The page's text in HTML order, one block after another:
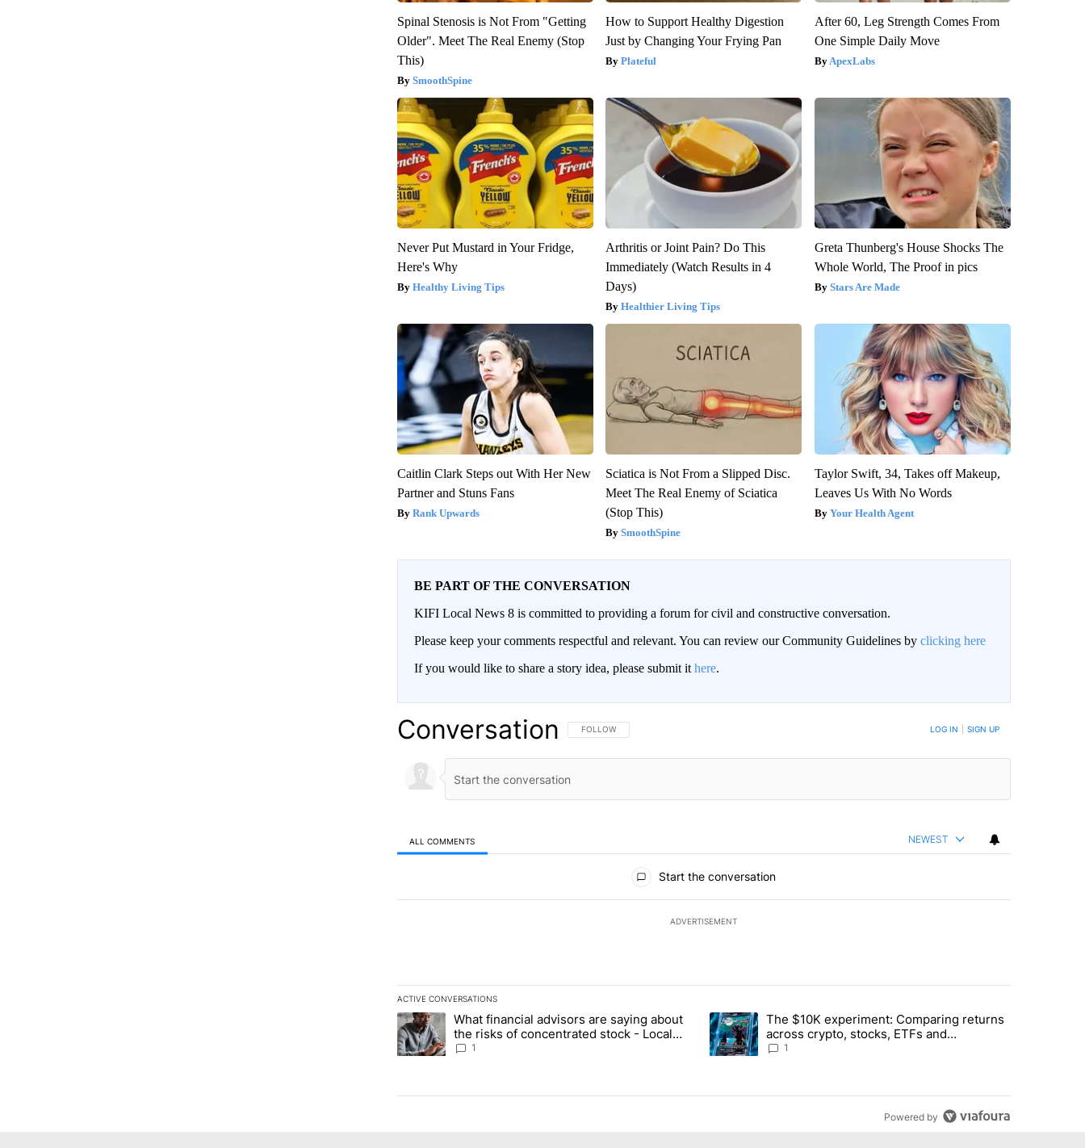
Spinal Stenosis is Not From "Getting
Older". Meet The Real Enemy (Stop
This)
SmoothSpine
How to Support Healthy Digestion
Just by Changing Your Frying Pan
Plateful
After 60, Leg Strength Comes From
One Simple Daily Move
ApexLabs
Never Put Mustard in Your Fridge,
Here's Why
Healthy Living Tips
Arthritis or Joint Pain? Do This
Immediately (Watch Results in 4
Days)
Healthier Living Tips
Greta Thunberg's House Shocks The
Whole World, The Proof in pics
Stars Are Made
Caitlin Clark Steps out With Her New
Partner and Stuns Fans
Rank Upwards
Sciatica is Not From a Slipped Disc.
Meet The Real Enemy of Sciatica
(Stop This)
SmoothSpine
Taylor Swift, 34, Takes off Makeup,
Leaves Us With No Words
Your Health Agent
BE PART OF THE CONVERSATION
KIFI Local News 8 is committed to providing a forum for civil and constructive conversation.
Please keep your comments respectful and relevant. You can review our Community Guidelines by clicking here
If you would like to share a story idea, please submit it here.
Conversation FOLLOW THIS CONVERSATION TO BE NOTIFIED WHEN NEW COMMENTS ARE POSTED
FOLLOW LOG IN SIGN UP
ALL COMMENTS NEWEST
Start the conversation
ADVERTISEMENT
ACTIVE CONVERSATIONS
The following is a list of the most commented articles in the last 7 days.
A trending article titled "What financial advisors are saying about the risks of concentrated stock - Local News 8" with 1 comment.
What financial advisors are saying about
the risks of concentrated stock - Local
News 8
1
A trending article titled "The $10K experiment: Comparing returns
The $10K experiment: Comparing returns
across crypto, stocks, ETFs and
collectibles - Local News 8
1
Powered by